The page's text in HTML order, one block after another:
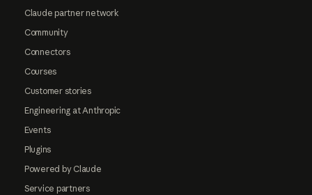
Claude partner network
Community
Connectors
Courses
Customer stories
Engineering at Anthropic
Events
Plugins
Powered by Claude
Service partners